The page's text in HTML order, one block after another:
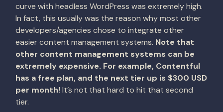
curve with headless WordPress was extremely high.
In fact, this usually was the reason why most other
developers/agencies chose to integrate other
easier content management systems. Note that
other content management systems can be
extremely expensive. For example, Contentful
has a free plan, and the next tier up is $300 USD
per month!It’s not that hard to hit that second
tier.